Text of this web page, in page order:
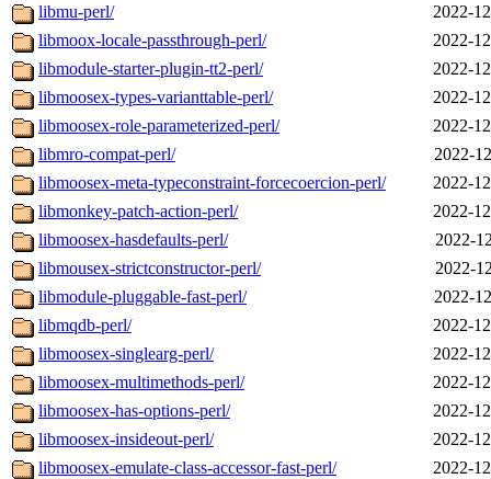
libmu-perl/
2022-
libmoox-locale-passthrough-perl/
2022-
libmodule-starter-plugin-tt2-perl/
2022-
libmoosex-types-varianttable-perl/
2022-
libmoosex-role-parameterized-perl/
2022-
libmro-compat-perl/
2022-
libmoosex-meta-typeconstraint-forcecoercion-perl/
2022-
libmonkey-patch-action-perl/
2022-
libmoosex-hasdefaults-perl/
2022-
libmousex-strictconstructor-perl/
2022-
libmodule-pluggable-fast-perl/
2022-
libmqdb-perl/
2022-
libmoosex-singlearg-perl/
2022-
libmoosex-multimethods-perl/
2022-
libmoosex-has-options-perl/
2022-
libmoosex-insideout-perl/
2022-
libmoosex-emulate-class-accessor-fast-perl/
2022-